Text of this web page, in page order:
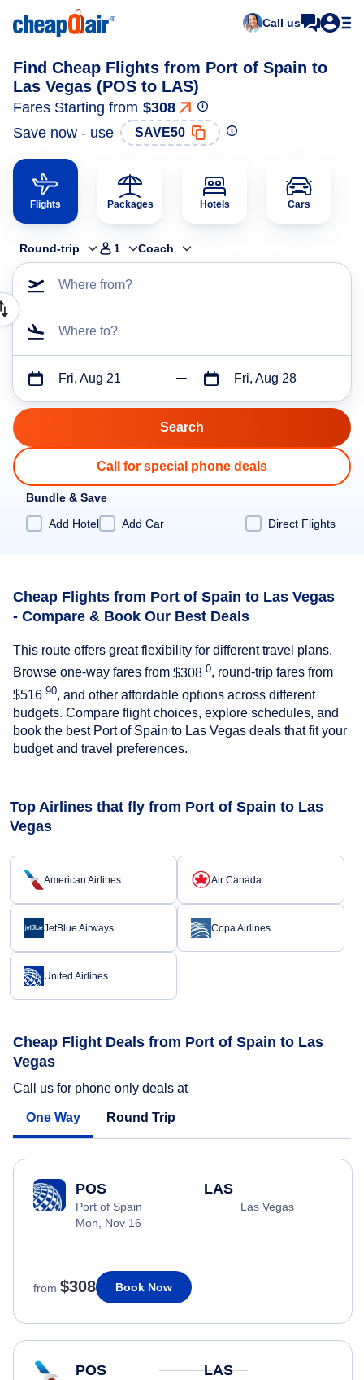
Call us
Find Cheap Flights from Port of Spain to
Las Vegas (POS to LAS)
Fares Starting from $308
Save now - use
SAVE50
Flights Packages Hotels Cars
Round-trip 1 Coach
Where from?
Where to?
Fri, Aug 21 Fri, Aug 28
Call for special phone deals
Bundle & Save
Add Hotel
Add Car Direct Flights
Cheap Flights from Port of Spain to Las Vegas
- Compare & Book Our Best Deals
This route offers great flexibility for different travel plans.
Browse one-way fares from $308 .0, round-trip fares from
$516 .90, and other affordable options across different
budgets. Compare flight choices, explore schedules, and
book the best Port of Spain to Las Vegas deals that fit your
budget and travel preferences.
Top Airlines that fly from Port of Spain to Las
Vegas
American Airlines Air Canada
JetBlue Airways Copa Airlines
United Airlines
Cheap Flight Deals from Port of Spain to Las
Vegas
Call us for phone only deals at
One Way Round Trip
POS
Port of Spain
Mon, Nov 16
LAS
Las Vegas
from $308 Book Now
POS LAS